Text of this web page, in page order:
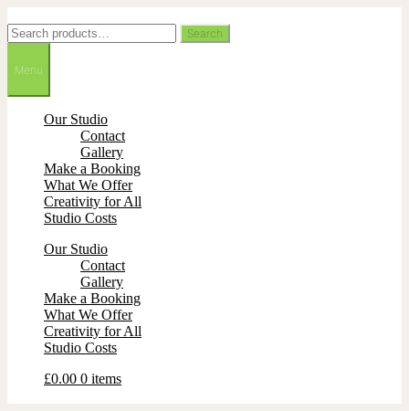
to
navigation
to
content
Search
for:
Search
Menu
Our Studio
Contact
Gallery
Make a Booking
What We Offer
Creativity for All
Studio Costs
Our Studio
Contact
Gallery
Make a Booking
What We Offer
Creativity for All
Studio Costs
£0.00 0 items